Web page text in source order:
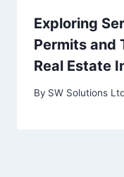
Exploring
Permits and
Real Estate
By SW Solutions